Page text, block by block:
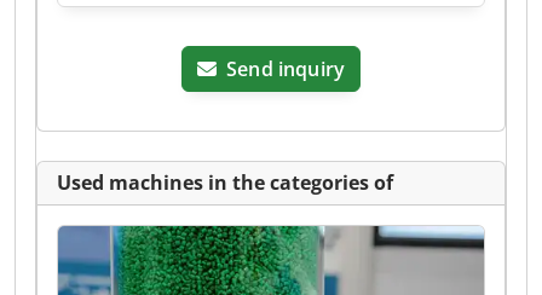
Send inquiry
Used machines in the categories of